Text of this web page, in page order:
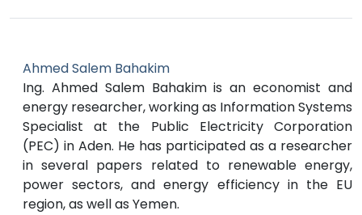
Ahmed Salem Bahakim
Ing. Ahmed Salem Bahakim is an economist and
energy researcher, working as Information Systems
Specialist at the Public Electricity Corporation
(PEC) in Aden. He has participated as a researcher
in several papers related to renewable energy,
power sectors, and energy efficiency in the EU
region, as well as Yemen.